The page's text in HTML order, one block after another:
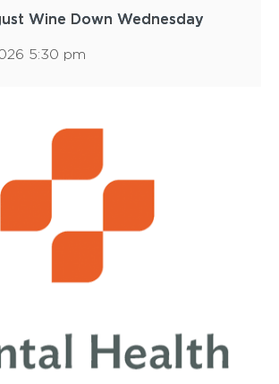
Wine Down Wednesday
5:30 pm